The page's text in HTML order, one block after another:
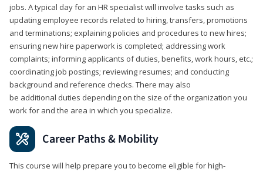
jobs. A typical day for an HR specialist will involve tasks such as
updating employee records related to hiring, transfers, promotions
and terminations; explaining policies and procedures to new hires;
ensuring new hire paperwork is completed; addressing work
complaints; informing applicants of duties, benefits, work hours, etc.;
coordinating job postings; reviewing resumes; and conducting
background and reference checks. There may also
be additional duties depending on the size of the organization you
work for and the area in which you specialize.
Career Paths & Mobility
This course will help prepare you to become eligible for high-